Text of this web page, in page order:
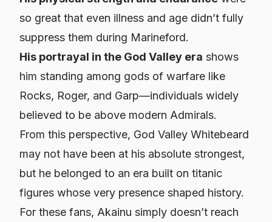
so great that even illness and age didn’t fully
suppress them during Marineford.
His portrayal in the God Valley era shows
him standing among gods of warfare like
Rocks, Roger, and Garp—individuals widely
believed to be above modern Admirals.
From this perspective, God Valley Whitebeard
may not have been at his absolute strongest,
but he belonged to an era built on titanic
figures whose very presence shaped history.
For these fans, Akainu simply doesn’t reach